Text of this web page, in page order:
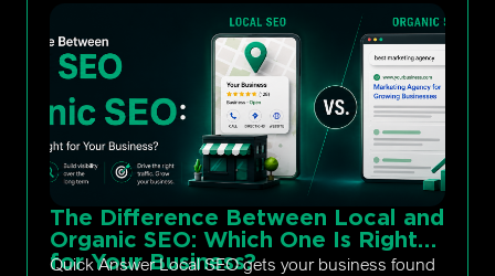
The Difference Between Local and
Organic SEO: Which One Is Right
for Your Business?
Quick Answer Local SEO gets your business found